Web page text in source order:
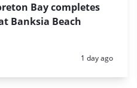
Bay completes
Banksia Beach
Posted:
1 day ago